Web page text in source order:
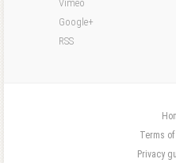
Vimeo
Google+
RSS
Terms
Privacy